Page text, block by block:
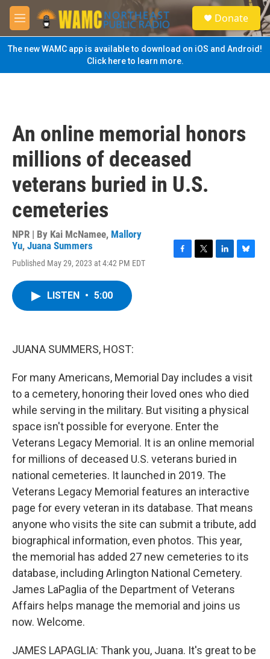
Skip to main content
M
e
n
u
S
e
a
Donate
The new WAMC app is available to download on iOS and Android!
Click here to learn more.
An online memorial honors
millions of deceased
veterans buried in U.S.
cemeteries
NPR | By Kai McNamee, Mallory
Yu, Juana Summers
Published May 29, 2023 at 4:42 PM EDT
LISTEN • 5:00
JUANA SUMMERS, HOST:
For many Americans, Memorial Day includes a visit
to a cemetery, honoring their loved ones who died
while serving in the military. But visiting a physical
space isn't possible for everyone. Enter the
Veterans Legacy Memorial. It is an online memorial
for millions of deceased U.S. veterans buried in
national cemeteries. It launched in 2019. The
Veterans Legacy Memorial features an interactive
page for every veteran in its database. That means
anyone who visits the site can submit a tribute, add
biographical information, even photos. This year,
the memorial has added 27 new cemeteries to its
database, including Arlington National Cemetery.
James LaPaglia of the Department of Veterans
Affairs helps manage the memorial and joins us
now. Welcome.
JAMES LAPAGLIA: Thank you, Juana. It's great to be